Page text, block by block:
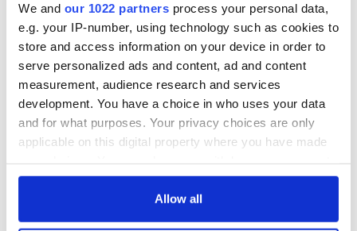
We and our 1022 partners process your personal data,
e.g. your IP-number, using technology such as cookies to
store and access information on your device in order to
serve personalized ads and content, ad and content
measurement, audience research and services
development. You have a choice in who uses your data
and for what purposes. Your privacy choices are only
applicable on this digital property where you have made
any time from the Cookie Declaration or by clicking on
Allow all
IrishCentral that the adventure center caters to people of all
ages and interests.
"We cater for all ages, from our mini adventures such as Baile
Beag to offerings for adults like Zip n Trek and climbing walls,"
Coyle said
"We're just 10 minutes from Galway City. It's a place to come
and connect with nature and just get away from it all. You're
taken by surprise when you arrive at Wildlands. You drive in
and you're on 20 acres of mature woodland. There's lots to